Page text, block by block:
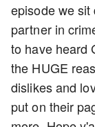
episode we
partner in
to have heard
the HUGE
dislikes and
put on their